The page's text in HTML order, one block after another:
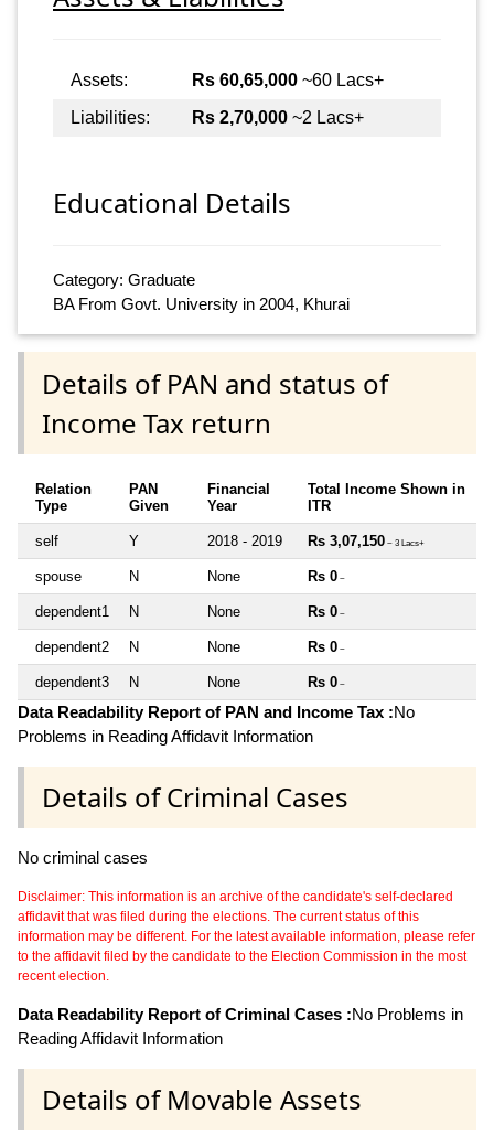
Assets: Rs 60,65,000 ~60 Lacs+
Liabilities:
Rs 2,70,000 ~2 Lacs+
Educational Details
Category: Graduate
BA From Govt. University in 2004, Khurai
Details of PAN and status of
Income Tax return
Relation
Type
PAN
Given
Financial
Year
Total Income Shown in
ITR
self Y 2018 - 2019 Rs 3,07,150 ~ 3 Lacs+
spouse N None Rs 0 ~
dependent1 N None Rs 0 ~
dependent2 N None Rs 0 ~
dependent3 N None Rs 0 ~
Data Readability Report of PAN and Income Tax :No
Problems in Reading Affidavit Information
Details of Criminal Cases
No criminal cases
Disclaimer: This information is an archive of the candidate's self-declared
affidavit that was filed during the elections. The current status of this
information may be different. For the latest available information, please refer
to the affidavit filed by the candidate to the Election Commission in the most
recent election.
Data Readability Report of Criminal Cases :No Problems in
Reading Affidavit Information
Details of Movable Assets